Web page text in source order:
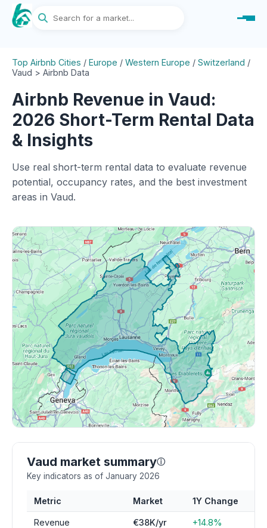
Top Airbnb Cities / Europe / Western Europe / Switzerland /
Vaud > Airbnb Data
Airbnb Revenue in Vaud:
2026 Short-Term Rental Data
& Insights
Use real short-term rental data to evaluate revenue
potential, occupancy rates, and the best investment
areas in Vaud.
Vaud market summaryⓘ
Key indicators as of January 2026
Metric Market 1Y Change
Revenue €38K/yr +14.8%